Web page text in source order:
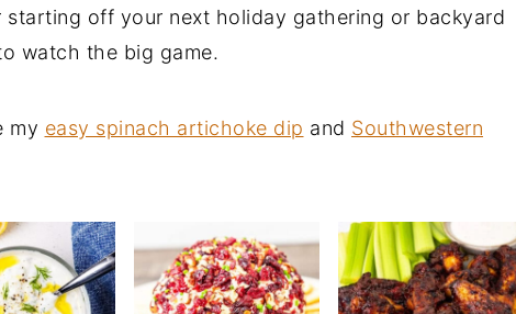
off your next holiday gathering or backyard
watch the big game.
my easy spinach artichoke dip and Southwestern